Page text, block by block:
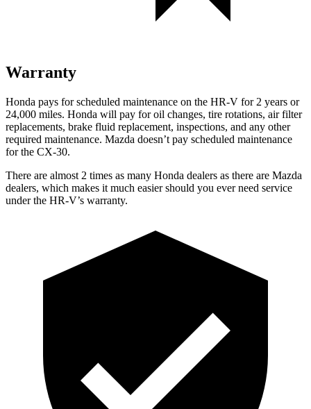
Warranty
Honda pays for scheduled maintenance on the HR-V for 2 years or
24,000 miles. Honda will pay for oil changes, tire rotations, air filter
replacements, brake fluid replacement, inspections, and any other
required maintenance. Mazda doesn’t pay scheduled maintenance
for the CX-30.
There are almost 2 times as many Honda dealers as there are Mazda
dealers, which makes it much easier should you ever need service
under the HR-V’s warranty.